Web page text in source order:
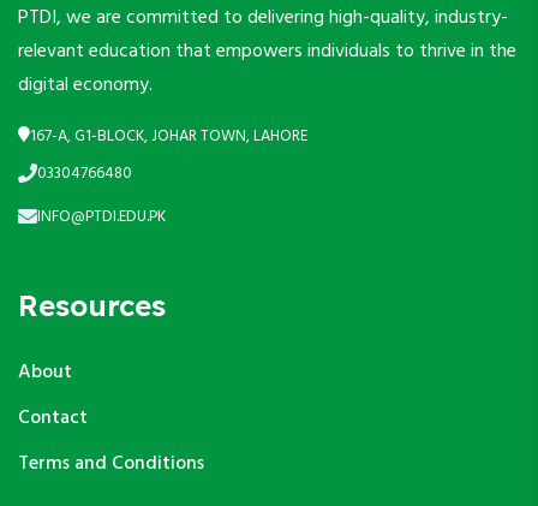
PTDI, we are committed to delivering high-quality, industry-
relevant education that empowers individuals to thrive in the
digital economy.
167-A, G1-BLOCK, JOHAR TOWN, LAHORE
03304766480
INFO@PTDI.EDU.PK
Resources
About
Contact
Terms and Conditions